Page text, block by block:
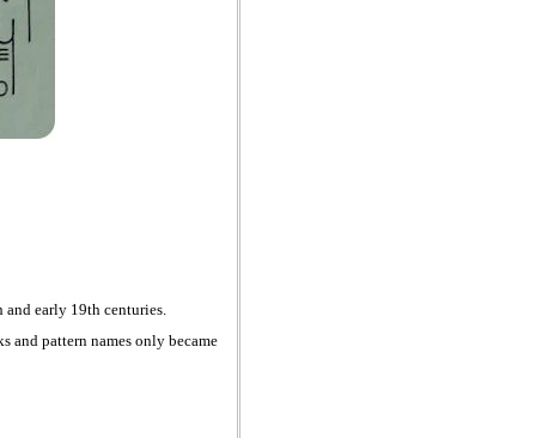
and early 19th centuries.
and pattern names only became